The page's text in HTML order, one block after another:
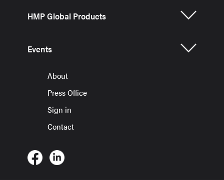
HMP Global Products
Events
About
Press Office
Sign in
Contact